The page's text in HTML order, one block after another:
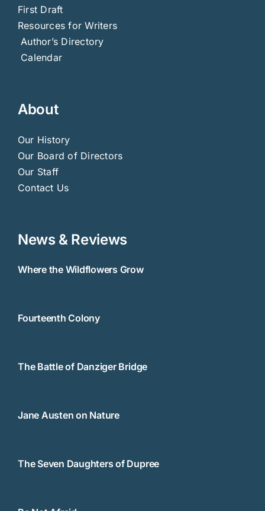
First Draft
Resources for Writers
Author’s Directory
Calendar
About
Our History
Our Board of Directors
Our Staff
Contact Us
News & Reviews
Where the Wildflowers Grow
Fourteenth Colony
The Battle of Danziger Bridge
Jane Austen on Nature
The Seven Daughters of Dupree